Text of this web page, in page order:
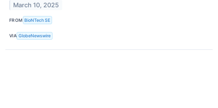
March 10, 2025
FROM BioNTech SE
VIA GlobeNewswire